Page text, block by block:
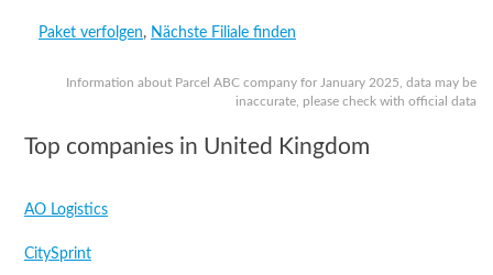
Information about Parcel ABC company for January 2025, data may be
inaccurate, please check with official data
Paket verfolgen, Nächste Filiale finden
Top companies in United Kingdom
AO Logistics
CitySprint